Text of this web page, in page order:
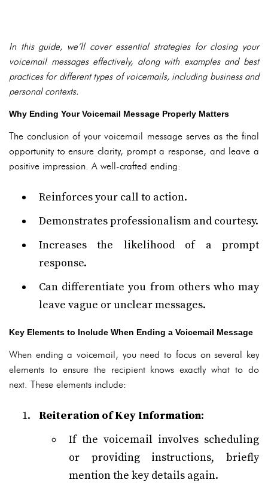
In this guide, we’ll cover essential strategies for closing your
voicemail messages effectively, along with examples and best
practices for different types of voicemails, including business and
personal contexts.
Why Ending Your Voicemail Message Properly Matters
The conclusion of your voicemail message serves as the final
opportunity to ensure clarity, prompt a response, and leave a
positive impression. A well-crafted ending:
Reinforces your call to action.
Demonstrates professionalism and courtesy.
Increases the likelihood of a prompt
response.
Can differentiate you from others who may
leave vague or unclear messages.
Key Elements to Include When Ending a Voicemail Message
When ending a voicemail, you need to focus on several key
elements to ensure the recipient knows exactly what to do
next. These elements include:
Reiteration of Key Information:
If the voicemail involves scheduling
or providing instructions, briefly
mention the key details again.